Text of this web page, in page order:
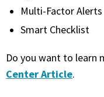
Multi-Factor Alerts
Smart Checklist
Do you want to learn
Center Article.